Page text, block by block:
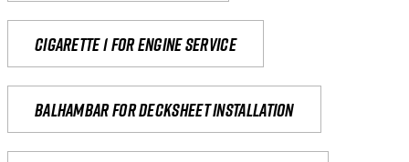
Cigarette 1 for Engine Service
Balhambar for Decksheet Installation